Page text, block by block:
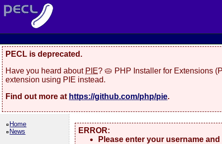
PECL is deprecated.
Have you heard about PIE? 🥧 PHP Installer for Extensions
extension using PIE instead.
Find out more at https://github.com/php/pie.
Home
News
ERROR:
Please enter your username